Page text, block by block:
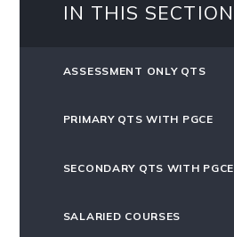
IN THIS SECTION
ASSESSMENT ONLY QTS
PRIMARY QTS WITH PGCE
SECONDARY QTS WITH PGCE
SALARIED COURSES